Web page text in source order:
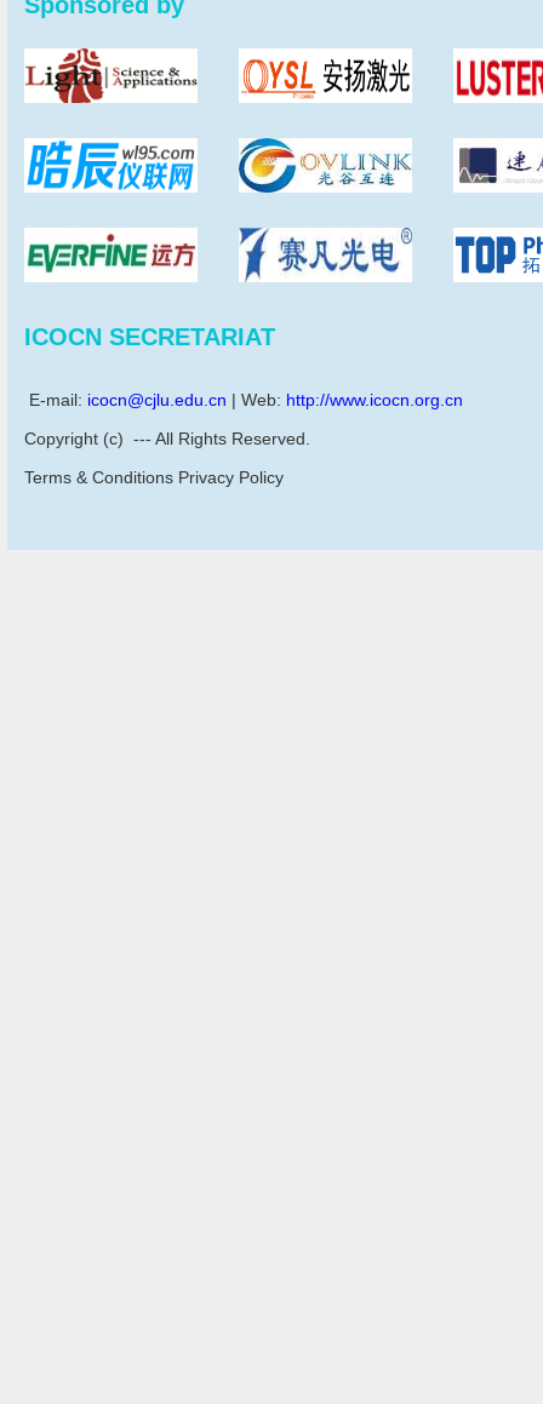
ICOCN SECRETARIAT
E-mail: icocn@cjlu.edu.cn | Web: http://www.icocn.org.cn
Copyright (c) --- All Rights Reserved.
Terms & Conditions Privacy Policy